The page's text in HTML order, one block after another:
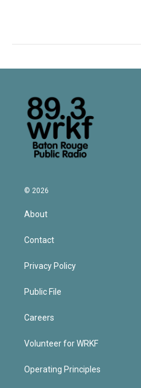
© 2026
About
Contact
Privacy Policy
Public File
Careers
Volunteer for WRKF
Operating Principles